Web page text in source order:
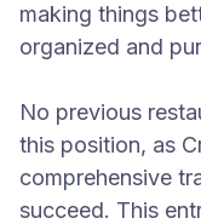
making things
organized and
No previous
this position, as
comprehensive
succeed. This